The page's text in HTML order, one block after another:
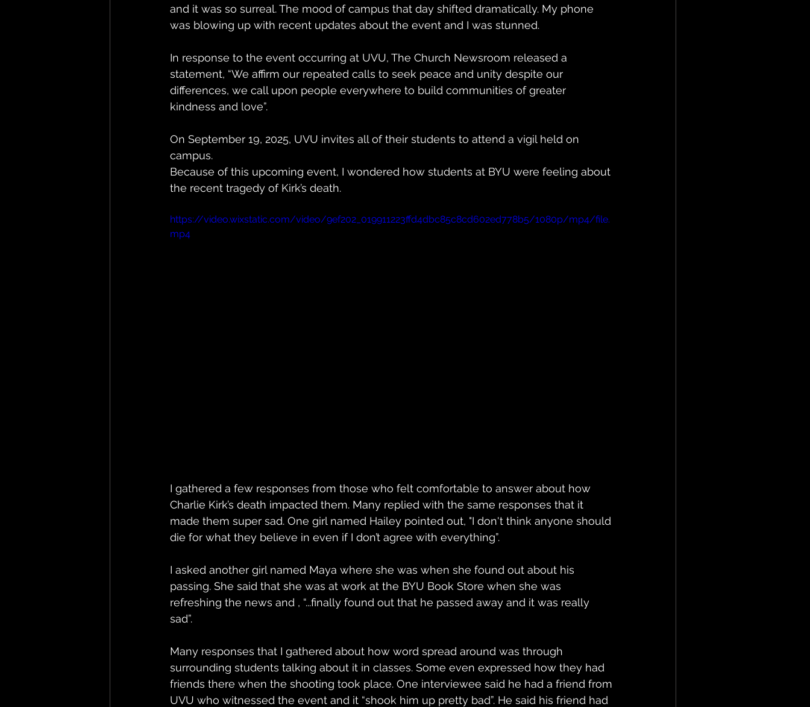
and it was so surreal. The mood of campus that day shifted dramatically. My phone
was blowing up with recent updates about the event and I was stunned.
In response to the event occurring at UVU, The Church Newsroom released a
statement, “We affirm our repeated calls to seek peace and unity despite our
differences, we call upon people everywhere to build communities of greater
kindness and love”.
On September 19, 2025, UVU invites all of their students to attend a vigil held on
campus.
Because of this upcoming event, I wondered how students at BYU were feeling about
the recent tragedy of Kirk’s death.
https://video.wixstatic.com/video/9ef202_019911223ffd4dbc85c8cd602ed778b5/1080p/mp4/file.
mp4
I gathered a few responses from those who felt comfortable to answer about how
Charlie Kirk’s death impacted them. Many replied with the same responses that it
made them super sad. One girl named Hailey pointed out, "I don't think anyone should
die for what they believe in even if I don’t agree with everything”.
I asked another girl named Maya where she was when she found out about his
passing. She said that she was at work at the BYU Book Store when she was
refreshing the news and , “...finally found out that he passed away and it was really
sad”.
Many responses that I gathered about how word spread around was through
surrounding students talking about it in classes. Some even expressed how they had
friends there when the shooting took place. One interviewee said he had a friend from
UVU who witnessed the event and it “shook him up pretty bad”. He said his friend had